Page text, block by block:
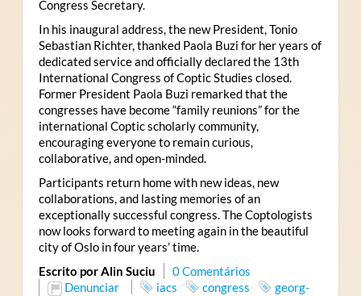
Congress Secretary.
In his inaugural address, the new President, Tonio
Sebastian Richter, thanked Paola Buzi for her years of
dedicated service and officially declared the 13th
International Congress of Coptic Studies closed.
Former President Paola Buzi remarked that the
congresses have become “family reunions” for the
international Coptic scholarly community,
encouraging everyone to remain curious,
collaborative, and open-minded.
Participants return home with new ideas, new
collaborations, and lasting memories of an
exceptionally successful congress. The Coptologists
now looks forward to meeting again in the beautiful
city of Oslo in four years’ time.
Escrito por Alin Suciu
0 Comentários
Denunciar
iacs congress
georg-